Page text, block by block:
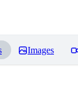
Images